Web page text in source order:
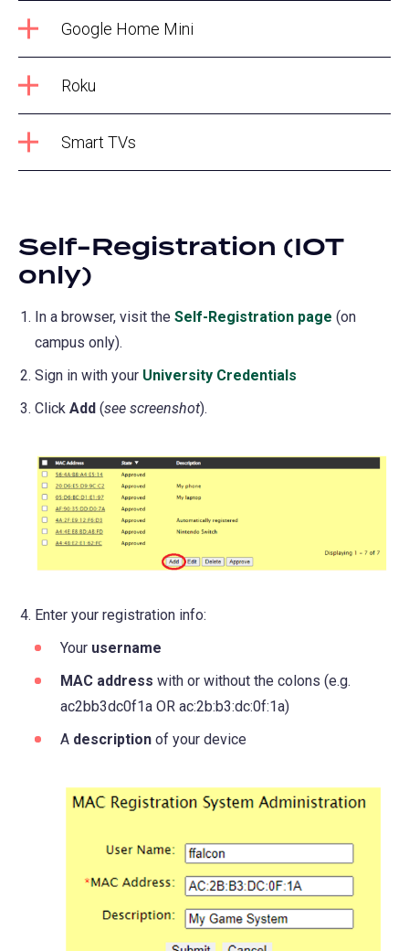
Google Home Mini
Roku
Smart TVs
Self-Registration (IOT
only)
In a browser, visit the Self-Registration page (opens
(on
campus only).
Sign in with your University Credentials
Click Add (see screenshot).
Enter your registration info:
Your username
MAC address with or without the colons (e.g.
ac2bb3dc0f1a OR ac:2b:b3:dc:0f:1a)
A descriptionof your device